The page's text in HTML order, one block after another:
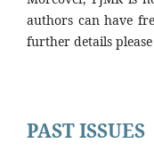
authors can have
further details
PAST ISSUES